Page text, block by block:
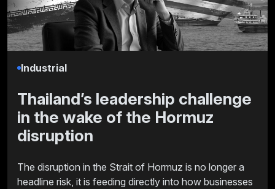
Industrial
Thailand’s leadership challenge
in the wake of the Hormuz
disruption
The disruption in the Strait of Hormuz is no longer a
headline risk, it is feeding directly into how businesses